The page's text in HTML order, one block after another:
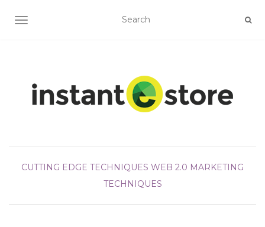
TOGGLE NAVIGATION
CUTTING EDGE TECHNIQUES WEB 2.0 MARKETING
TECHNIQUES